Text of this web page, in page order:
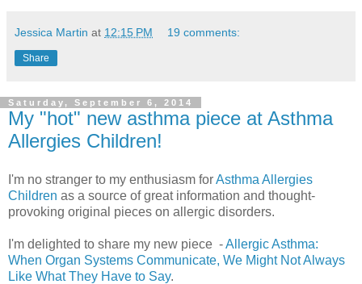
Jessica Martin at 12:15 PM 19 comments:
Share
Saturday, September 6, 2014
My "hot" new asthma piece at Asthma
Allergies Children!
I'm no stranger to my enthusiasm forAsthma Allergies
Children as a source of great information and thought-
provoking original pieces on allergic disorders.
I'm delighted to share my new piece -Allergic Asthma:
When Organ Systems Communicate, We Might Not Always
Like What They Have to Say.